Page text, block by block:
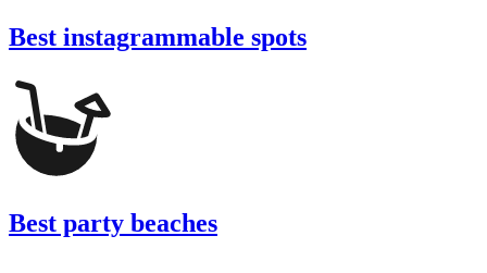
Best instagrammable spots
Best party beaches